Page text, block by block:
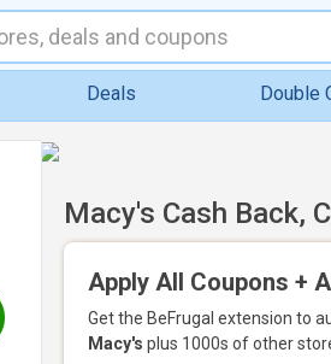
Deals Double
Macy's Cash Back,
Apply All Coupons +
Get the BeFrugal extension to
Macy's plus 1000s of other